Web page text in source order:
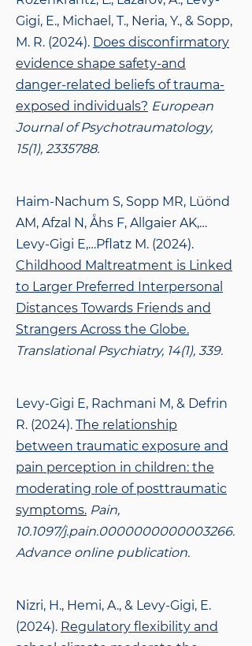
Gigi, E., Michael, T., Neria, Y., & Sopp,
M. R. (2024). Does disconfirmatory
evidence shape safety-and
danger-related beliefs of trauma-
exposed individuals? European
Journal of Psychotraumatology,
15(1), 2335788.
Haim-Nachum S, Sopp MR, Lüönd
AM, Afzal N, Åhs F, Allgaier AK,…
Levy-Gigi E,…Pflatz M. (2024).
Childhood Maltreatment is Linked
to Larger Preferred Interpersonal
Distances Towards Friends and
Strangers Across the Globe.
Translational Psychiatry, 14(1), 339.
Levy-Gigi E, Rachmani M, & Defrin
R. (2024). The relationship
between traumatic exposure and
pain perception in children: the
moderating role of posttraumatic
symptoms. Pain,
10.1097/j.pain.0000000000003266.
Advance online publication.
Nizri, H., Hemi, A., & Levy-Gigi, E.
(2024). Regulatory flexibility and